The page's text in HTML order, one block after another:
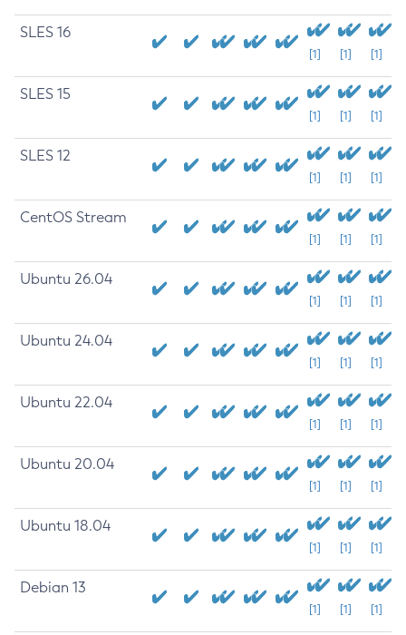
SLES 16
[1] [1] [1]
SLES 15
[1] [1] [1]
SLES 12
[1] [1] [1]
CentOS Stream
[1] [1] [1]
Ubuntu 26.04
[1] [1] [1]
Ubuntu 24.04
[1] [1] [1]
Ubuntu 22.04
[1] [1] [1]
Ubuntu 20.04
[1] [1] [1]
Ubuntu 18.04
[1] [1] [1]
Debian 13
[1] [1] [1]